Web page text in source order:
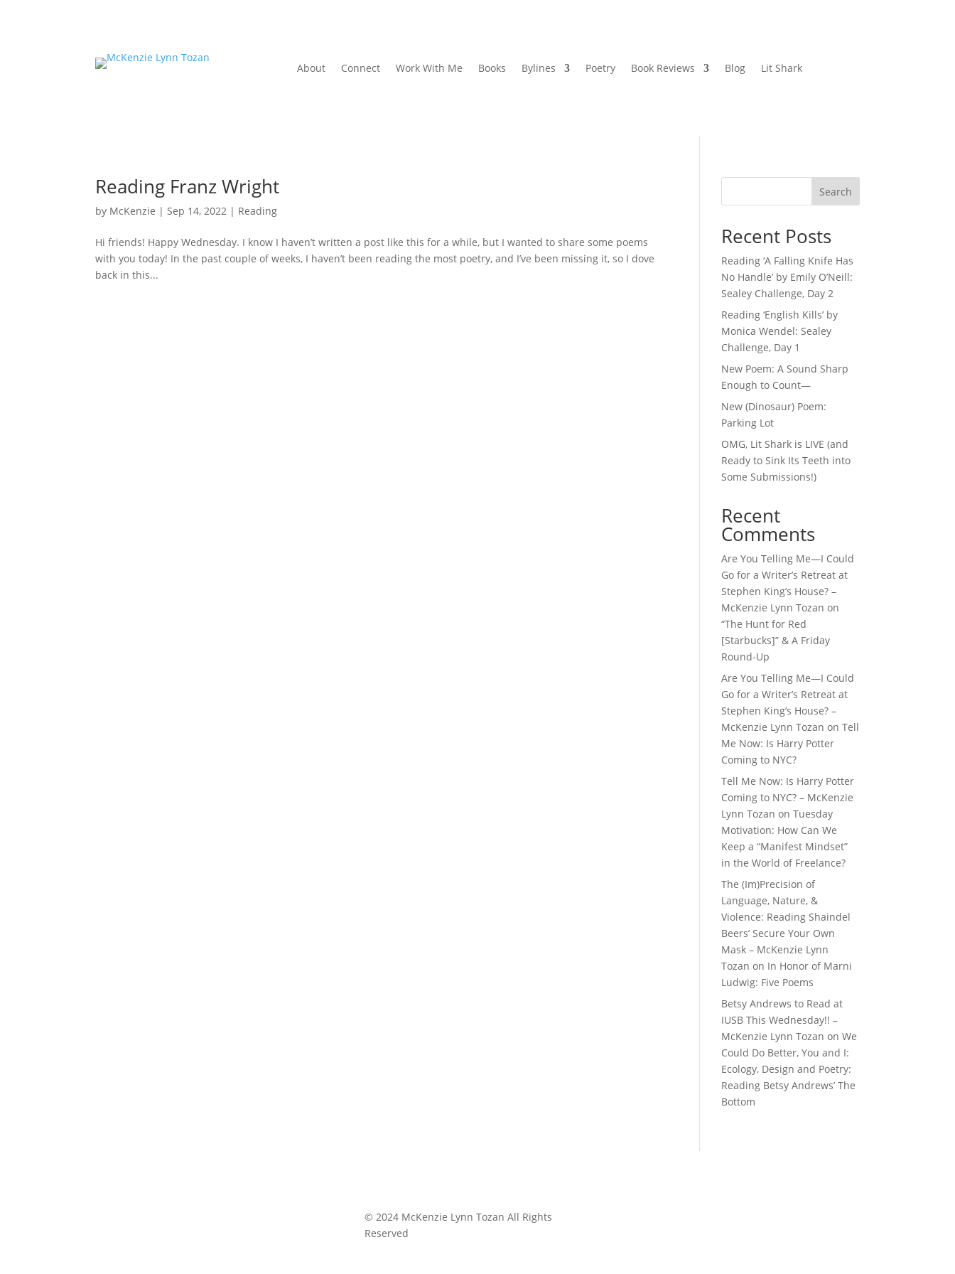
About Connect Work With Me Books Bylines Poetry Book Reviews Blog Lit Shark
Reading Franz Wright
by McKenzie |Sep 14, 2022 | Reading
Hi friends! Happy Wednesday. I know I haven’t written a post like this for a while, but I wanted to share some poems
with you today! In the past couple of weeks, I haven’t been reading the most poetry, and I’ve been missing it, so I dove
back in this...
Search
Recent Posts
Reading ‘A Falling Knife Has
No Handle’ by Emily O’Neill:
Sealey Challenge, Day 2
Reading ‘English Kills’ by
Monica Wendel: Sealey
Challenge, Day 1
New Poem: A Sound Sharp
Enough to Count—
New (Dinosaur) Poem:
Parking Lot
OMG, Lit Shark is LIVE (and
Ready to Sink Its Teeth into
Some Submissions!)
Recent
Comments
Are You Telling Me—I Could
Go for a Writer’s Retreat at
Stephen King’s House? –
McKenzie Lynn Tozan on
“The Hunt for Red
[Starbucks]” & A Friday
Round-Up
Are You Telling Me—I Could
Go for a Writer’s Retreat at
Stephen King’s House? –
McKenzie Lynn Tozan onTell
Me Now: Is Harry Potter
Coming to NYC?
Tell Me Now: Is Harry Potter
Coming to NYC? – McKenzie
Lynn Tozan onTuesday
Motivation: How Can We
Keep a “Manifest Mindset”
in the World of Freelance?
The (Im)Precision of
Language, Nature, &
Violence: Reading Shaindel
Beers’ Secure Your Own
Mask – McKenzie Lynn
Tozan on In Honor of Marni
Ludwig: Five Poems
Betsy Andrews to Read at
IUSB This Wednesday!! –
McKenzie Lynn Tozan onWe
Could Do Better, You and I:
Ecology, Design and Poetry:
Reading Betsy Andrews’ The
Bottom
© 2024 McKenzie Lynn Tozan All Rights
Reserved